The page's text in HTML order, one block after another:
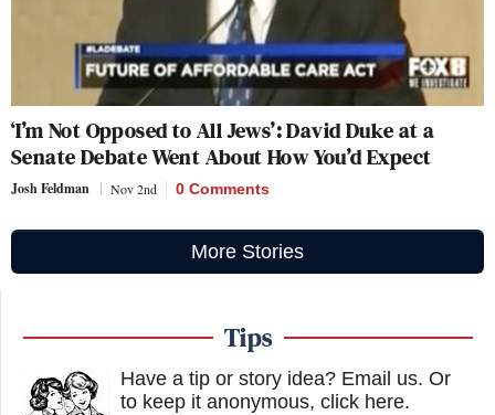
‘I’m Not Opposed to All Jews’: David Duke at a
Senate Debate Went About How You’d Expect
Josh Feldman Nov 2nd 0 Comments
More Stories
Tips
Have a tip or story idea? Email us. Or
to keep it anonymous, click here.